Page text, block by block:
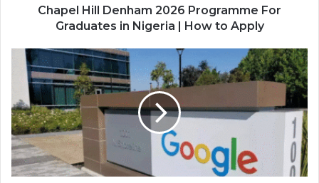
Apply
Chapel Hill Denham 2026 Programme For
Graduates in Nigeria | How to Apply
2026
Google
Student
Researcher
Program
|
How
to
Apply